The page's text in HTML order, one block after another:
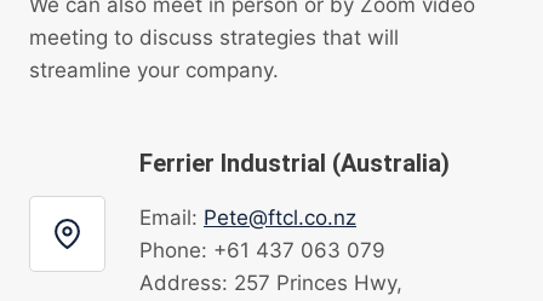
meeting to discuss strategies that will
streamline your company.
Ferrier Industrial (Australia)
Email: Pete@ftcl.co.nz
Phone: +61 437 063 079
Address: 257 Princes Hwy,